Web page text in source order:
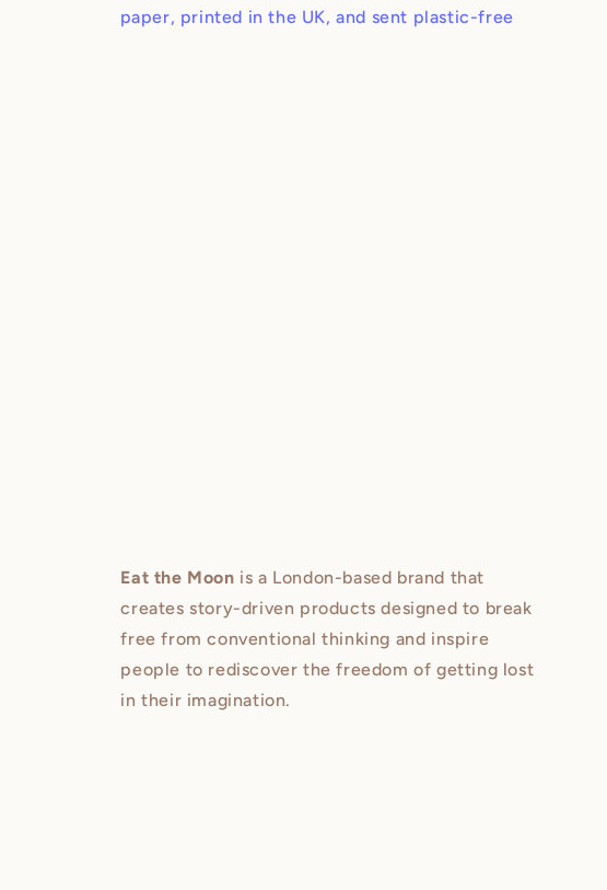
paper, printed in the UK, and sent plastic-free
Eat the Moon is a London-based brand that
creates story-driven products designed to break
free from conventional thinking and inspire
people to rediscover the freedom of getting lost
in their imagination.